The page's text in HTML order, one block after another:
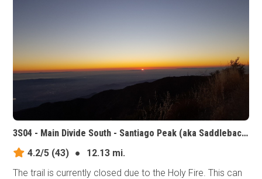
3S04 - Main Divide South - Santiago Peak (aka Saddleback Mountain), California
4.2/5 (43) ●
12.13 mi.
The trail is currently closed due to the Holy Fire. This can